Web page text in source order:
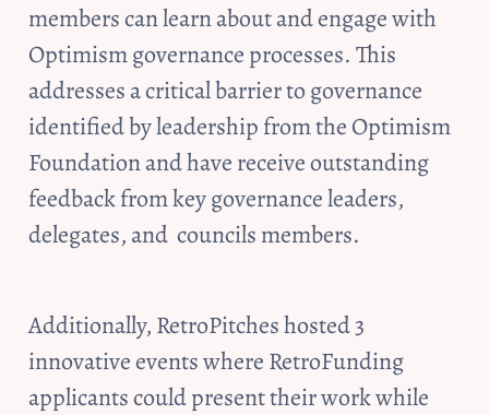
members can learn about and engage with
Optimism governance processes. This
addresses a critical barrier to governance
identified by leadership from the Optimism
Foundation and have receive outstanding
feedback from key governance leaders,
delegates, and  councils members.
Additionally, RetroPitches hosted 3
innovative events where RetroFunding
applicants could present their work while